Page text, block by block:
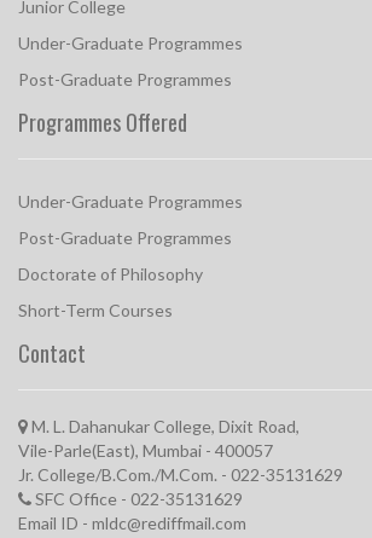
Junior College
Under-Graduate Programmes
Post-Graduate Programmes
Programmes Offered
Under-Graduate Programmes
Post-Graduate Programmes
Doctorate of Philosophy
Short-Term Courses
Contact
M. L. Dahanukar College, Dixit Road,
Vile-Parle(East), Mumbai - 400057
Jr. College/B.Com./M.Com. - 022-35131629
SFC Office - 022-35131629
Email ID - mldc@rediffmail.com